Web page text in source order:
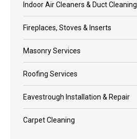
Indoor Air Cleaners & Duct Cleaning
Fireplaces, Stoves & Inserts
Masonry Services
Roofing Services
Eavestrough Installation & Repair
Carpet Cleaning